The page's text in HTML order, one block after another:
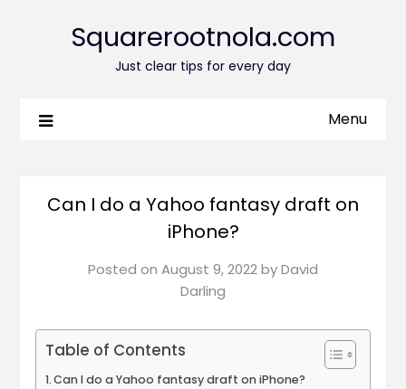
Squarerootnola.com
Just clear tips for every day
Menu
Can I do a Yahoo fantasy draft on
iPhone?
Posted on August 9, 2022byDavid
Darling
Table of Contents
Can I do a Yahoo fantasy draft on iPhone?